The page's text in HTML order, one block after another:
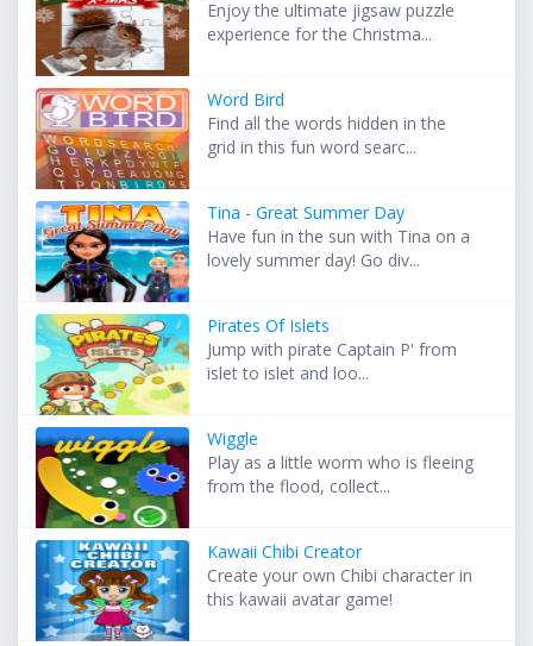
Enjoy the ultimate jigsaw puzzle
experience for the Christma...
Word Bird
Find all the words hidden in the
grid in this fun word searc...
Tina - Great Summer Day
Have fun in the sun with Tina on a
lovely summer day! Go div...
Pirates Of Islets
Jump with pirate Captain P' from
islet to islet and loo...
Wiggle
Play as a little worm who is fleeing
from the flood, collect...
Kawaii Chibi Creator
Create your own Chibi character in
this kawaii avatar game!